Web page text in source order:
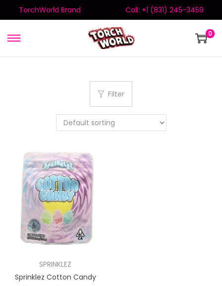
TorchWorld Brand Call: +1 (831) 245-3459
0
Filter
SPRINKLEZ
Sprinklez Cotton Candy